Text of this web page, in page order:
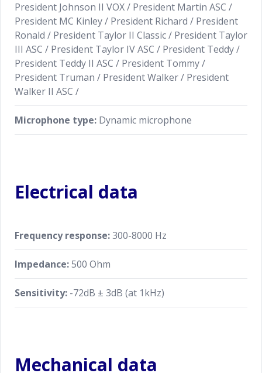
President Johnson II VOX / President Martin ASC /
President MC Kinley / President Richard / President
Ronald / President Taylor II Classic / President Taylor
III ASC / President Taylor IV ASC / President Teddy /
President Teddy II ASC / President Tommy /
President Truman / President Walker / President
Walker II ASC /
Microphone type: Dynamic microphone
Electrical data
Frequency response:300-8000 Hz
Impedance:500 Ohm
Sensitivity: -72dB ± 3dB (at 1kHz)
Mechanical data